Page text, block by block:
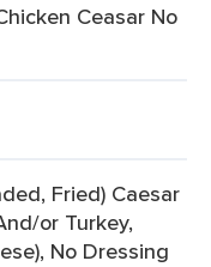
Ceasar No
Fried) Caesar
or Turkey,
No Dressing